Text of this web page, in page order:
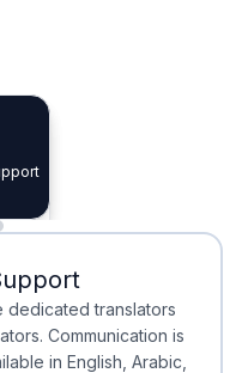
dedicated translators
Communication is
in English, Arabic,